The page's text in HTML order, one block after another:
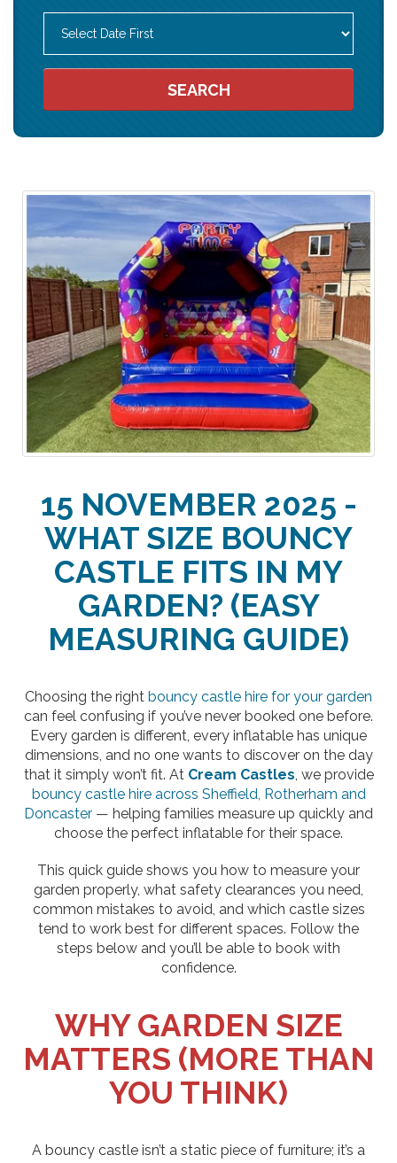
Category
SEARCH
15 NOVEMBER 2025 -
WHAT SIZE BOUNCY
CASTLE FITS IN MY
GARDEN? (EASY
MEASURING GUIDE)
Choosing the right bouncy castle hire for your garden
can feel confusing if you’ve never booked one before.
Every garden is different, every inflatable has unique
dimensions, and no one wants to discover on the day
that it simply won’t fit. At Cream Castles, we provide
bouncy castle hire across Sheffield, Rotherham and
Doncaster — helping families measure up quickly and
choose the perfect inflatable for their space.
This quick guide shows you how to measure your
garden properly, what safety clearances you need,
common mistakes to avoid, and which castle sizes
tend to work best for different spaces. Follow the
steps below and you’ll be able to book with
confidence.
WHY GARDEN SIZE
MATTERS (MORE THAN
YOU THINK)
A bouncy castle isn’t a static piece of furniture; it’s a